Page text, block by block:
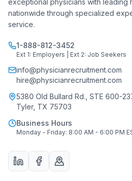
nationwide through specialized
service.
1-888-812-3452
Ext 1: Employers | Ext 2: Job Seekers
info@physicianrecruitment.com
hire@physicianrecruitment.com
5380 Old Bullard Rd., STE 600-
Tyler, TX 75703
Business Hours
Monday - Friday: 8:00 AM - 6:00 PM